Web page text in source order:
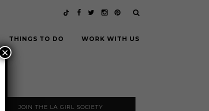
THINGS TO DO WORK WITH US
JOIN THE LA GIRL SOCIETY
×